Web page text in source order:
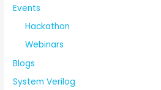
Events
Hackathon
Webinars
Blogs
System Verilog